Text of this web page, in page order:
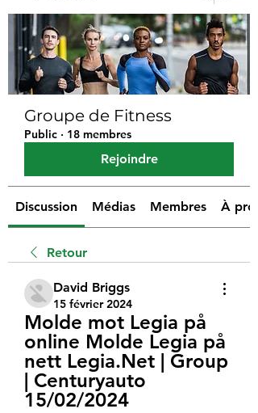
Groupe de Fitness
Public · 18 membres
Rejoindre
Discussion Médias Membres À
Retour
David Briggs
15 février 2024
Molde mot Legia på
online Molde Legia på
nett Legia.Net | Group
| Centuryauto
15/02/2024